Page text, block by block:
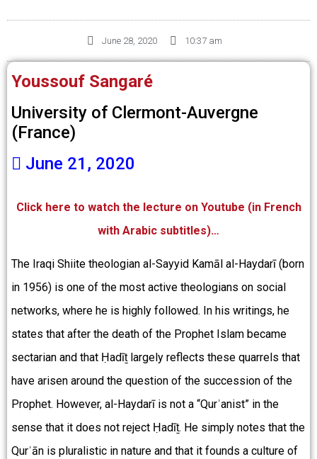
June 28, 2020 10:37 am
Youssouf Sangaré
University of Clermont-Auvergne
(France)
June 21, 2020
Click here to watch the lecture on Youtube (in French
with Arabic subtitles)…
The Iraqi Shiite theologian al-Sayyid Kamāl al-Haydarī (born
in 1956) is one of the most active theologians on social
networks, where he is highly followed. In his writings, he
states that after the death of the Prophet Islam became
sectarian and that Ḥadīṯ largely reflects these quarrels that
have arisen around the question of the succession of the
Prophet. However, al-Haydarī is not a “Qurʾanist” in the
sense that it does not reject Ḥadīṯ. He simply notes that the
Qurʾān is pluralistic in nature and that it founds a culture of